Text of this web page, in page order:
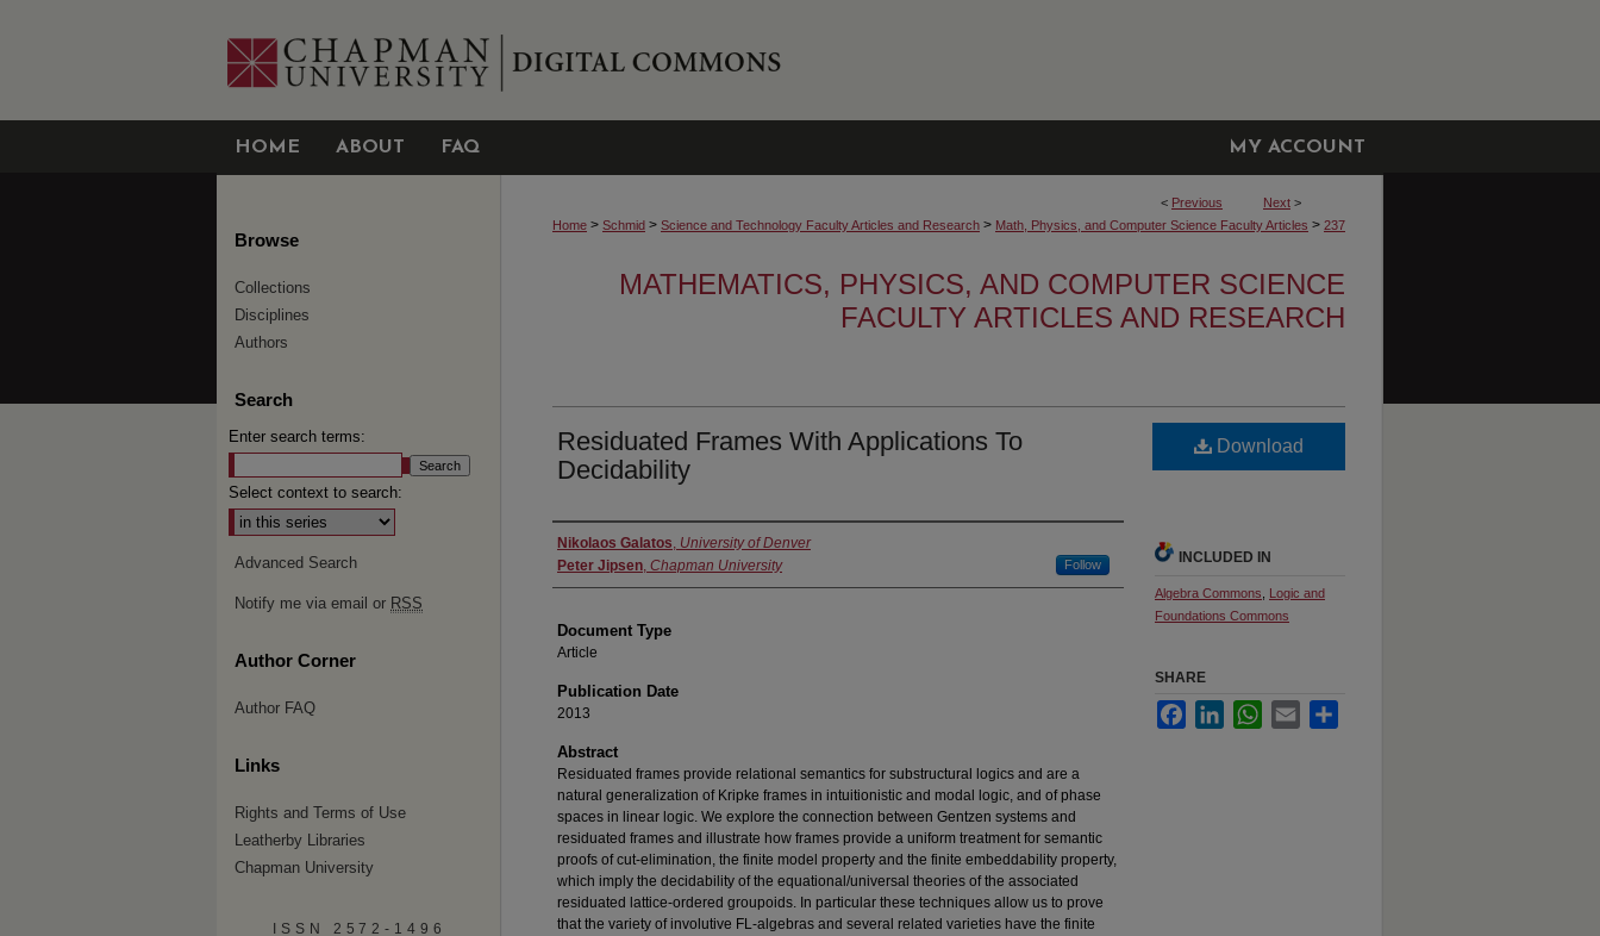
HOME ABOUT FAQ MY ACCOUNT
< Previous Next >
Home > Schmid > Science and Technology Faculty Articles and Research > Math, Physics, and Computer Science Faculty Articles > 237
MATHEMATICS, PHYSICS, AND COMPUTER SCIENCE
FACULTY ARTICLES AND RESEARCH
Residuated Frames With Applications To
Decidability
Authors
Nikolaos Galatos, University of Denver
Peter Jipsen, Chapman University Follow
Document Type
Article
Publication Date
2013
Abstract
Residuated frames provide relational semantics for substructural logics and are a
natural generalization of Kripke frames in intuitionistic and modal logic, and of phase
spaces in linear logic. We explore the connection between Gentzen systems and
residuated frames and illustrate how frames provide a uniform treatment for semantic
proofs of cut-elimination, the finite model property and the finite embeddability property,
which imply the decidability of the equational/universal theories of the associated
residuated lattice-ordered groupoids. In particular these techniques allow us to prove
that the variety of involutive FL-algebras and several related varieties have the finite
Download
INCLUDED IN
Algebra Commons
Logic and
Foundations Commons
SHARE
FacebookLinkedInWhatsApp
Email
Browse
Collections
Disciplines
Authors
Search
Enter search terms:
Select context to search:
Advanced Search
Notify me via email or RSS
Author Corner
Author FAQ
Links
Rights and Terms of Use
Leatherby Libraries
Chapman University
ISSN 2572-1496